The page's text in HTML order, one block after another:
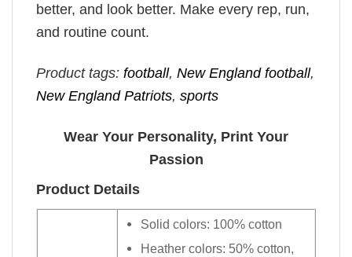
better, and look better. Make every rep, run,
and routine count.
Product tags: football, New England football,
New England Patriots, sports
Wear Your Personality, Print Your
Passion
Product Details
Solid colors: 100% cotton
Heather colors: 50% cotton,